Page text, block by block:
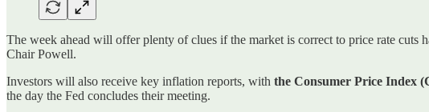
The week ahead will offer plenty of clues if the market is correct to price rate cuts
Chair Powell.
Investors will also receive key inflation reports, with the Consumer Price Index
the day the Fed concludes their meeting.